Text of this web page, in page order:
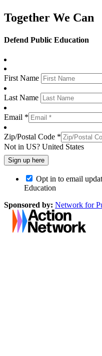
Together We Can
Defend Public Education
First Name
Last Name
Email *
Zip/Postal Code *
Not in US? United States
Opt in to email
Education
Sponsored by: Network for